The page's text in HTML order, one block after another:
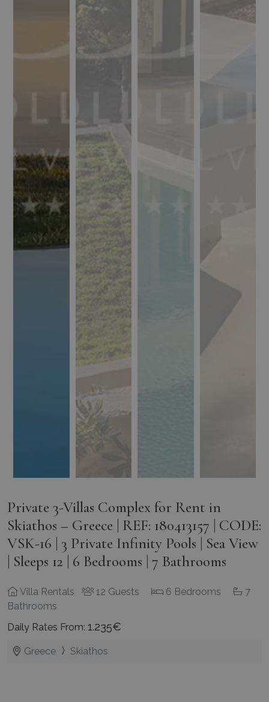
Private 3-Villas Complex for Rent in
Skiathos – Greece | REF: 180413157 | CODE:
VSK-16 | 3 Private Infinity Pools | Sea View
| Sleeps 12 | 6 Bedrooms | 7 Bathrooms
Villa Rentals 12 Guests 6 Bedrooms
7
Bathrooms
Daily Rates From: 1.235€
Greece Skiathos